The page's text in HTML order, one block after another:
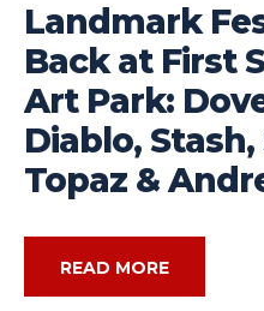
Landmark
Back at First
Art Park:
Diablo,
Topaz &
READ MORE